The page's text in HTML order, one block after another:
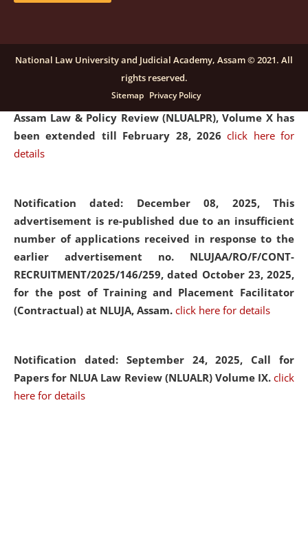
Notification dated: December 16, 2025, Last date for
submission of Papers for National Law University
Assam Law & Policy Review (NLUALPR), Volume X has
been extended till February 28, 2026click here for
details
Notification dated: December 08, 2025, This
advertisement is re-published due to an insufficient
number of applications received in response to the
earlier advertisement no. NLUJAA/RO/F/CONT-
RECRUITMENT/2025/146/259, dated October 23, 2025,
for the post of Training and Placement Facilitator
(Contractual) at NLUJA, Assam. click here for details
Notification dated: September 24, 2025, Call for
Papers for NLUA Law Review (NLUALR) Volume IX. click
here for details
National Law University and Judicial Academy, Assam © 2021. All
rights reserved.
Sitemap Privacy Policy